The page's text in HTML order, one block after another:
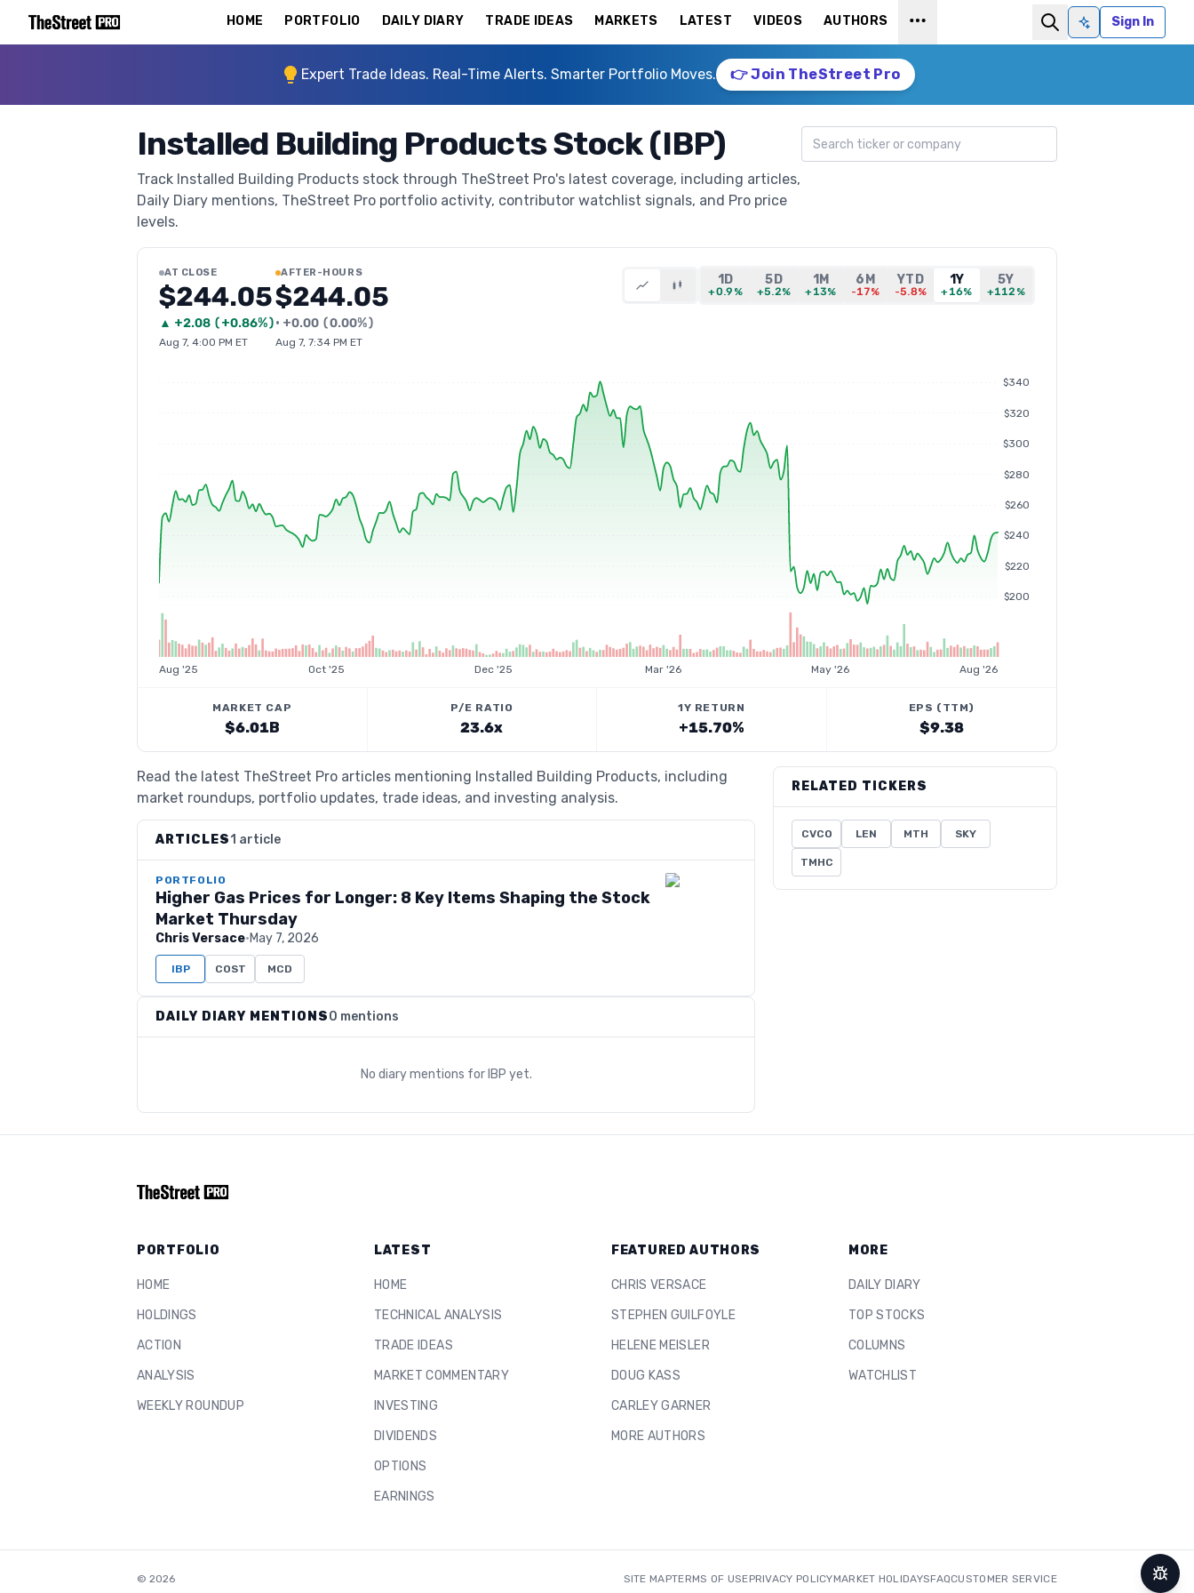
HOME PORTFOLIO DAILY DIARY TRADE IDEAS MARKETS LATEST VIDEOS AUTHORS
Ask AISign In
Expert Trade Ideas. Real-Time Alerts. Smarter Portfolio Moves. 👉 Join TheStreet Pro
Installed Building Products Stock (IBP)
Track Installed Building Products stock through TheStreet Pro's latest coverage, including articles,
Daily Diary mentions, TheStreet Pro portfolio activity, contributor watchlist signals, and Pro price
levels.
Search ticker
AT CLOSE
$244.05
▲ +2.08 (+0.86%)
Aug 7, 4:00 PM ET
AFTER-HOURS
$244.05
• +0.00 (0.00%)
Aug 7, 7:34 PM ET
1D
+0.9%
5D
+5.2%
1M
+13%
6M
-17%
YTD
-5.8%
1Y
+16%
5Y
+112%
$200
$220
$240
$260
$280
$300
$320
$340
Aug '25 Oct '25 Dec '25 Mar '26 May '26 Aug '26
MARKET CAP
$6.01B
P/E RATIO
23.6x
1Y RETURN
+15.70%
EPS (TTM)
$9.38
Read the latest TheStreet Pro articles mentioning Installed Building Products, including
market roundups, portfolio updates, trade ideas, and investing analysis.
ARTICLES1 article
PORTFOLIO
Higher Gas Prices for Longer: 8 Key Items Shaping the Stock
Market Thursday
Chris Versace·May 7, 2026
IBP COST MCD
DAILY DIARY MENTIONS0 mentions
No diary mentions for IBP yet.
RELATED TICKERS
CVCO LEN MTH SKY
TMHC
PORTFOLIO
HOME
HOLDINGS
ACTION
ANALYSIS
WEEKLY ROUNDUP
LATEST
HOME
TECHNICAL ANALYSIS
TRADE IDEAS
MARKET COMMENTARY
INVESTING
DIVIDENDS
OPTIONS
EARNINGS
FEATURED AUTHORS
CHRIS VERSACE
STEPHEN GUILFOYLE
HELENE MEISLER
DOUG KASS
CARLEY GARNER
MORE AUTHORS
MORE
DAILY DIARY
TOP STOCKS
COLUMNS
WATCHLIST
© 2026 SITE MAPTERMS OF USEPRIVACY POLICYMARKET HOLIDAYSFAQCUSTOMER SERVICE